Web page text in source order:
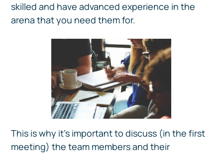
skilled and have advanced experience in the
arena that you need them for.
This is why it’s important to discuss (in the first
meeting) the team members and their